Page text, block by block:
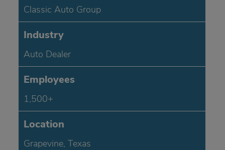
Classic Auto Group
Industry
Auto Dealer
Employees
1,500+
Location
Grapevine, Texas